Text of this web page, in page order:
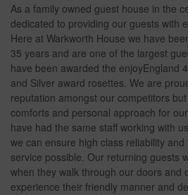
As a family owned guest house in the
dedicated to providing our guests with
Here at Warkworth House we have
35 years and are one of the largest
have been awarded the enjoyEngland
and Silver award rosettes. We are
reputation amongst our competitors
comforts and personal approach for
have had the same staff working with
we can ensure high class reliability
service possible. Our returning guests
when they walk through our doors and
experience their friendly manner and